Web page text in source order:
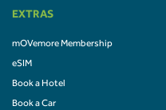
EXTRAS
mOVemore Membership
eSIM
Book a Hotel
Book a Car